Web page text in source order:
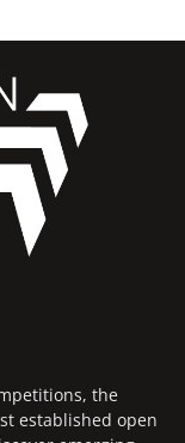
the
established open